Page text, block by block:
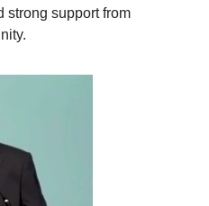
strong support from